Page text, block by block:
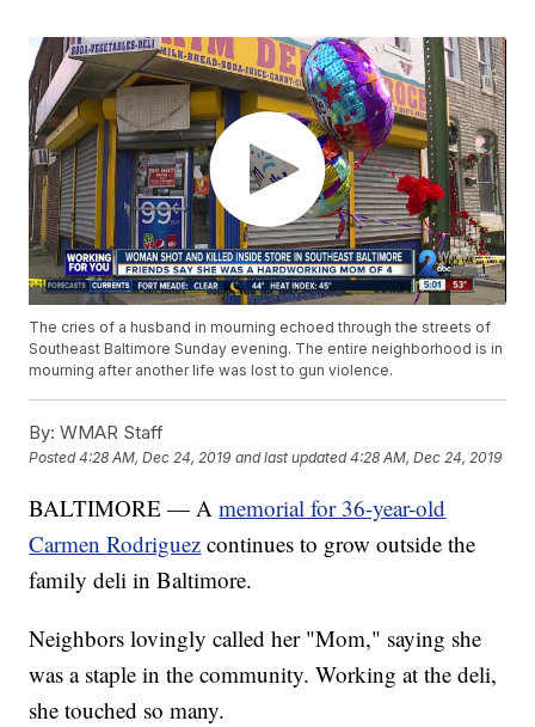
The cries of a husband in mourning echoed through the streets of
Southeast Baltimore Sunday evening. The entire neighborhood is in
mourning after another life was lost to gun violence.
By: WMAR Staff
Posted4:28 AM, Dec 24, 2019 and last updated 4:28 AM, Dec 24, 2019
BALTIMORE — Amemorial for 36-year-old
Carmen Rodriguez continues to grow outside the
family deli in Baltimore.
Neighbors lovingly called her "Mom," saying she
was a staple in the community. Working at the deli,
she touched so many.